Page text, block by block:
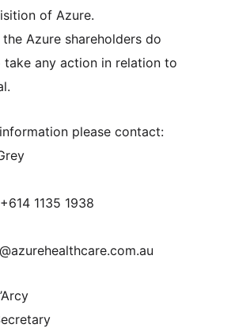
of Azure.
Azure shareholders do
take any action in relation to
please contact:
1135 1938